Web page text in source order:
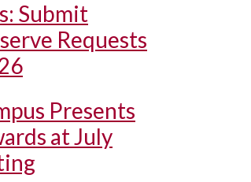
Submit
Requests
Presents
at July